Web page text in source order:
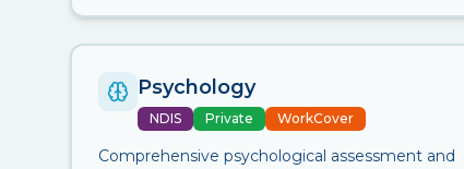
Psychology
NDIS Private WorkCover
Comprehensive psychological assessment and